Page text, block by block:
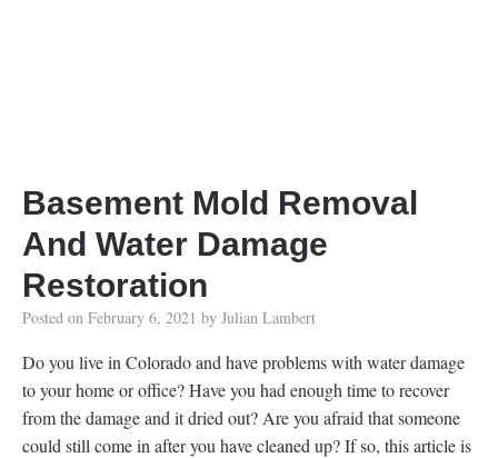
Basement Mold Removal
And Water Damage
Restoration
Posted on February 6, 2021 by Julian Lambert
Do you live in Colorado and have problems with water damage
to your home or office? Have you had enough time to recover
from the damage and it dried out? Are you afraid that someone
could still come in after you have cleaned up? If so, this article is